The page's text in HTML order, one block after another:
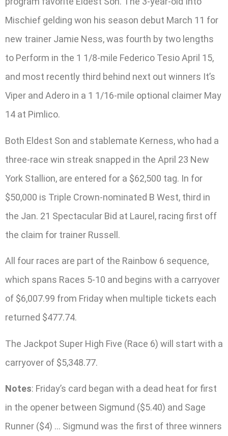
Mischief gelding won his season debut March 11 for
new trainer Jamie Ness, was fourth by two lengths
to Perform in the 1 1/8-mile Federico Tesio April 15,
and most recently third behind next out winners It’s
Viper and Adero in a 1 1/16-mile optional claimer May
14 at Pimlico.
Both Eldest Son and stablemate Kerness, who had a
three-race win streak snapped in the April 23 New
York Stallion, are entered for a $62,500 tag. In for
$50,000 is Triple Crown-nominated B West, third in
the Jan. 21 Spectacular Bid at Laurel, racing first off
the claim for trainer Russell.
All four races are part of the Rainbow 6 sequence,
which spans Races 5-10 and begins with a carryover
of $6,007.99 from Friday when multiple tickets each
returned $477.74.
The Jackpot Super High Five (Race 6) will start with a
carryover of $5,348.77.
Notes: Friday’s card began with a dead heat for first
in the opener between Sigmund ($5.40) and Sage
Runner ($4) … Sigmund was the first of three winners